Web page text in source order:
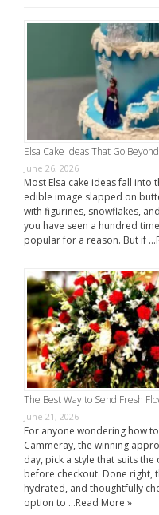
Elsa Cake Ideas That Go
June 26, 2026
Most Elsa cake ideas fall into
edible image slapped on
with figurines, snowflakes,
you have seen a hundred
popular for a reason. But if …
The Best Way to Send Fresh
June 21, 2026
For anyone wondering how
Cammeray, the winning
day, pick a style that suits
before checkout. Done right,
hydrated, and thoughtfully
option to …Read More »